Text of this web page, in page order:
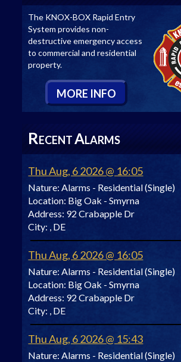
The KNOX-BOX Rapid Entry
System provides non-
destructive emergency access
to commercial and residential
property.
MORE INFO
RECENTALARMS
Thu Aug, 6 2026 @ 16:05
Nature: Alarms - Residential (Single)
Location: Big Oak - Smyrna
Address: 92 Crabapple Dr
City: , DE
Thu Aug, 6 2026 @ 16:05
Nature: Alarms - Residential (Single)
Location: Big Oak - Smyrna
Address: 92 Crabapple Dr
City: , DE
Thu Aug, 6 2026 @ 15:43
Nature: Alarms - Residential (Single)